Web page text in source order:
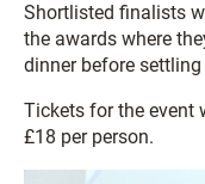
Shortlisted finalists
the awards where
dinner before
Tickets for the event
£18 per person.